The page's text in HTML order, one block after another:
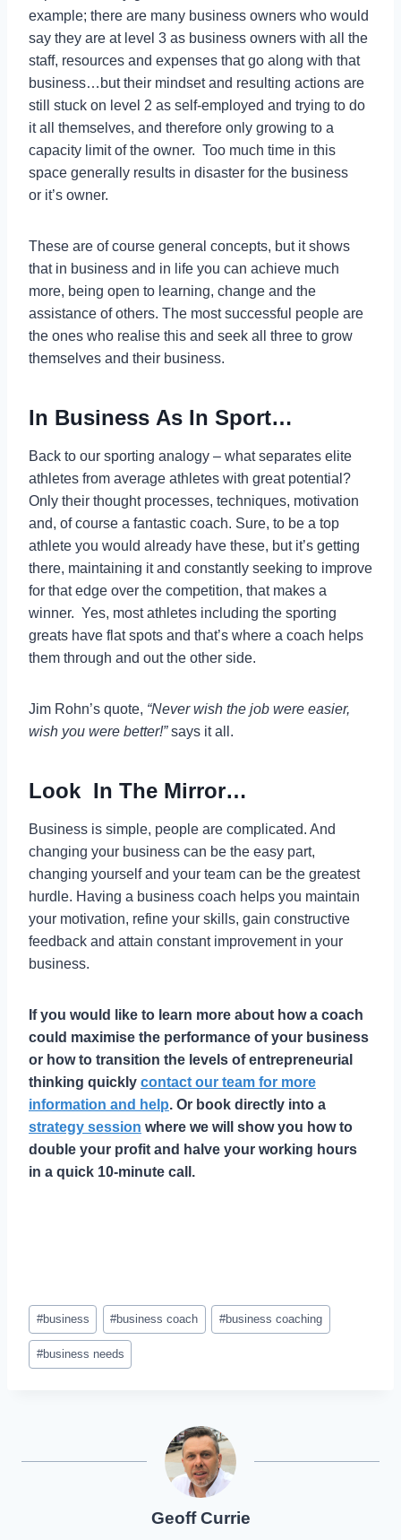
example; there are many business owners who would
say they are at level 3 as business owners with all the
staff, resources and expenses that go along with that
business…but their mindset and resulting actions are
still stuck on level 2 as self-employed and trying to do
it all themselves, and therefore only growing to a
capacity limit of the owner. Too much time in this
space generally results in disaster for the business
or it’s owner.
These are of course general concepts, but it shows
that in business and in life you can achieve much
more, being open to learning, change and the
assistance of others. The most successful people are
the ones who realise this and seek all three to grow
themselves and their business.
In Business As In Sport…
Back to our sporting analogy – what separates elite
athletes from average athletes with great potential?
Only their thought processes, techniques, motivation
and, of course a fantastic coach. Sure, to be a top
athlete you would already have these, but it’s getting
there, maintaining it and constantly seeking to improve
for that edge over the competition, that makes a
winner. Yes, most athletes including the sporting
greats have flat spots and that’s where a coach helps
them through and out the other side.
Jim Rohn’s quote, “Never wish the job were easier,
wish you were better!”says it all.
Look In The Mirror…
Business is simple, people are complicated. And
changing your business can be the easy part,
changing yourself and your team can be the greatest
hurdle. Having a business coach helps you maintain
your motivation, refine your skills, gain constructive
feedback and attain constant improvement in your
business.
If you would like to learn more about how a coach
could maximise the performance of your business
or how to transition the levels of entrepreneurial
thinking quickly contact our team for more
information and help. Or book directly into a
strategy session where we will show you how to
double your profit and halve your working hours
in a quick 10-minute call.
Post
Tags:
#business #business coach #business coaching
#business needs
Geoff Currie